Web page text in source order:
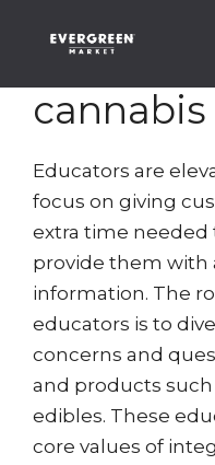
Educators are
focus on giving
extra time needed
provide them with
information. The
educators is to
concerns and
and products
edibles. These
core values of